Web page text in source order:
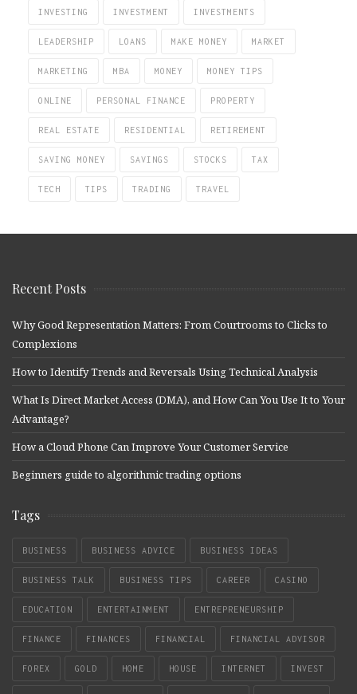
INVESTING INVESTMENT INVESTMENTS
LEADERSHIP LOANS MAKE MONEY MARKET
MARKETING MBA MONEY MONEY TIPS
ONLINE PERSONAL FINANCE PROPERTY
REAL ESTATE RESIDENTIAL RETIREMENT
SAVING MONEY SAVINGS STOCKS TAX
TECH TIPS TRADING TRAVEL
Recent Posts
Why Good Representation Matters: From Courtrooms to Clicks to
Complexions
How to Identify Trends and Reversals Using Technical Analysis
What Is Direct Market Access (DMA), and How Can You Use It to Your
Advantage?
How a Cloud Phone Can Improve Your Customer Service
Beginners guide to algorithmic trading options
Tags
BUSINESS BUSINESS ADVICE BUSINESS IDEAS
BUSINESS TALK BUSINESS TIPS CAREER CASINO
EDUCATION ENTERTAINMENT ENTREPRENEURSHIP
FINANCE FINANCES FINANCIAL FINANCIAL ADVISOR
FOREX GOLD HOME HOUSE INTERNET INVEST